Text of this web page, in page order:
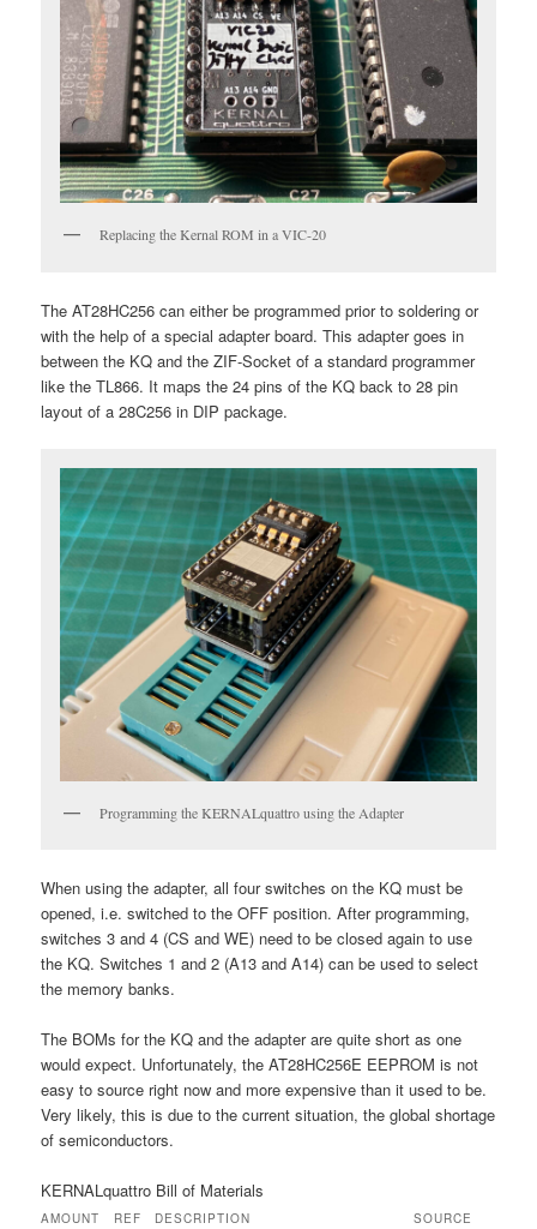
Replacing the Kernal ROM in a VIC-20
The AT28HC256 can either be programmed prior to soldering or
with the help of a special adapter board. This adapter goes in
between the KQ and the ZIF-Socket of a standard programmer
like the TL866. It maps the 24 pins of the KQ back to 28 pin
layout of a 28C256 in DIP package.
Programming the KERNALquattro using the Adapter
When using the adapter, all four switches on the KQ must be
opened, i.e. switched to the OFF position. After programming,
switches 3 and 4 (CS and WE) need to be closed again to use
the KQ. Switches 1 and 2 (A13 and A14) can be used to select
the memory banks.
The BOMs for the KQ and the adapter are quite short as one
would expect. Unfortunately, the AT28HC256E EEPROM is not
easy to source right now and more expensive than it used to be.
Very likely, this is due to the current situation, the global shortage
of semiconductors.
KERNALquattro Bill of Materials
AMOUNT REF DESCRIPTION SOURCE